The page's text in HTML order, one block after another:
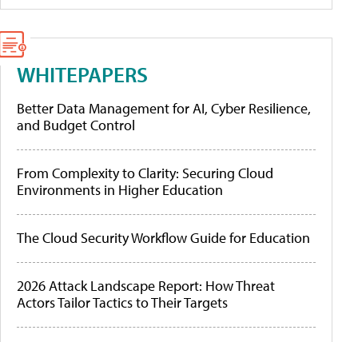
WHITEPAPERS
Better Data Management for AI, Cyber Resilience,
and Budget Control
From Complexity to Clarity: Securing Cloud
Environments in Higher Education
The Cloud Security Workflow Guide for Education
2026 Attack Landscape Report: How Threat
Actors Tailor Tactics to Their Targets